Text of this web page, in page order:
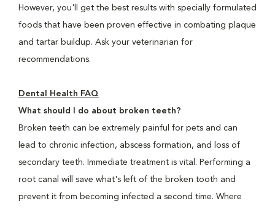
However, you'll get the best results with specially formulated
foods that have been proven effective in combating plaque
and tartar buildup. Ask your veterinarian for
recommendations.
Dental Health FAQ
What should I do about broken teeth?
Broken teeth can be extremely painful for pets and can
lead to chronic infection, abscess formation, and loss of
secondary teeth. Immediate treatment is vital. Performing a
root canal will save what's left of the broken tooth and
prevent it from becoming infected a second time. Where